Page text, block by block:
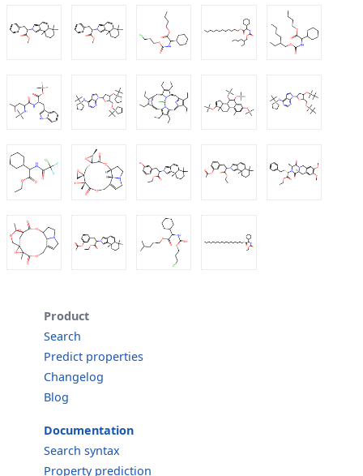
Product
Search
Predict properties
Changelog
Blog
Documentation
Search syntax
Property prediction